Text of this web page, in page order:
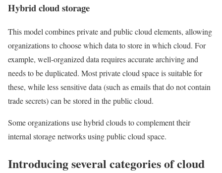
Hybrid cloud storage
This model combines private and public cloud elements, allowing
organizations to choose which data to store in which cloud. For
example, well-organized data requires accurate archiving and
needs to be duplicated. Most private cloud space is suitable for
these, while less sensitive data (such as emails that do not contain
trade secrets) can be stored in the public cloud.
Some organizations use hybrid clouds to complement their
internal storage networks using public cloud space.
Introducing several categories of cloud